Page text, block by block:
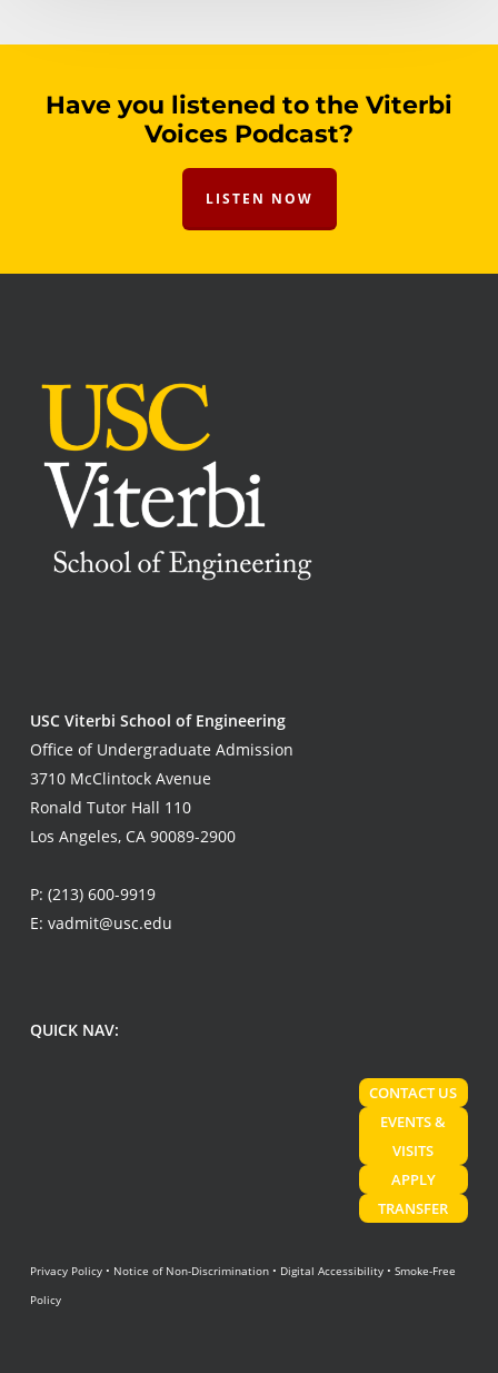
Have you listened to the Viterbi
Voices Podcast?
LISTEN NOW
USC Viterbi School of Engineering
Office of Undergraduate Admission
3710 McClintock Avenue
Ronald Tutor Hall 110
Los Angeles, CA 90089-2900
P: (213) 600-9919
E: vadmit@usc.edu
QUICK NAV:
CONTACT US
EVENTS &
VISITS
APPLY
TRANSFER
Privacy Policy• Notice of Non-Discrimination• Digital Accessibility• Smoke-Free
Policy